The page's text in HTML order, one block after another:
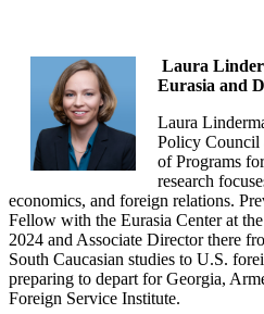
Laura
Eurasia and
Laura
Policy Council
of Programs
research
economics, and foreign relations.
Fellow with the Eurasia Center at
2024 and Associate Director there
South Caucasian studies to U.S.
preparing to depart for Georgia,
Foreign Service Institute.